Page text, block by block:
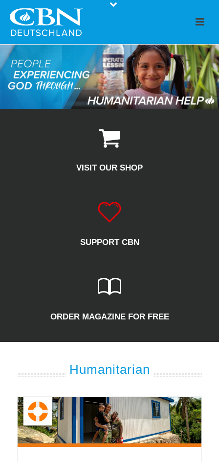
VISIT OUR SHOP
SUPPORT CBN
ORDER MAGAZINE FOR FREE
Humanitarian